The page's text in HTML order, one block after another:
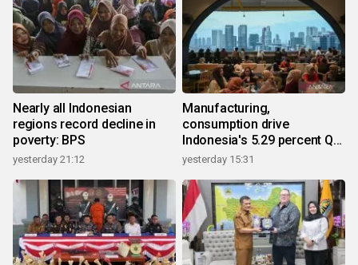
Nearly all Indonesian
regions record decline in
poverty: BPS
yesterday 21:12
Manufacturing,
consumption drive
Indonesia's 5.29 percent Q2
growth
yesterday 15:31